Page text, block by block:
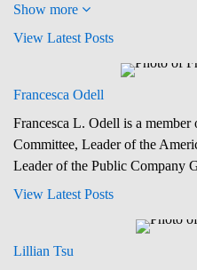
Show more
View Latest Posts
Francesca Odell
Francesca L. Odell is a
Committee, Leader of the
Leader of the Public Company
View Latest Posts
Lillian Tsu